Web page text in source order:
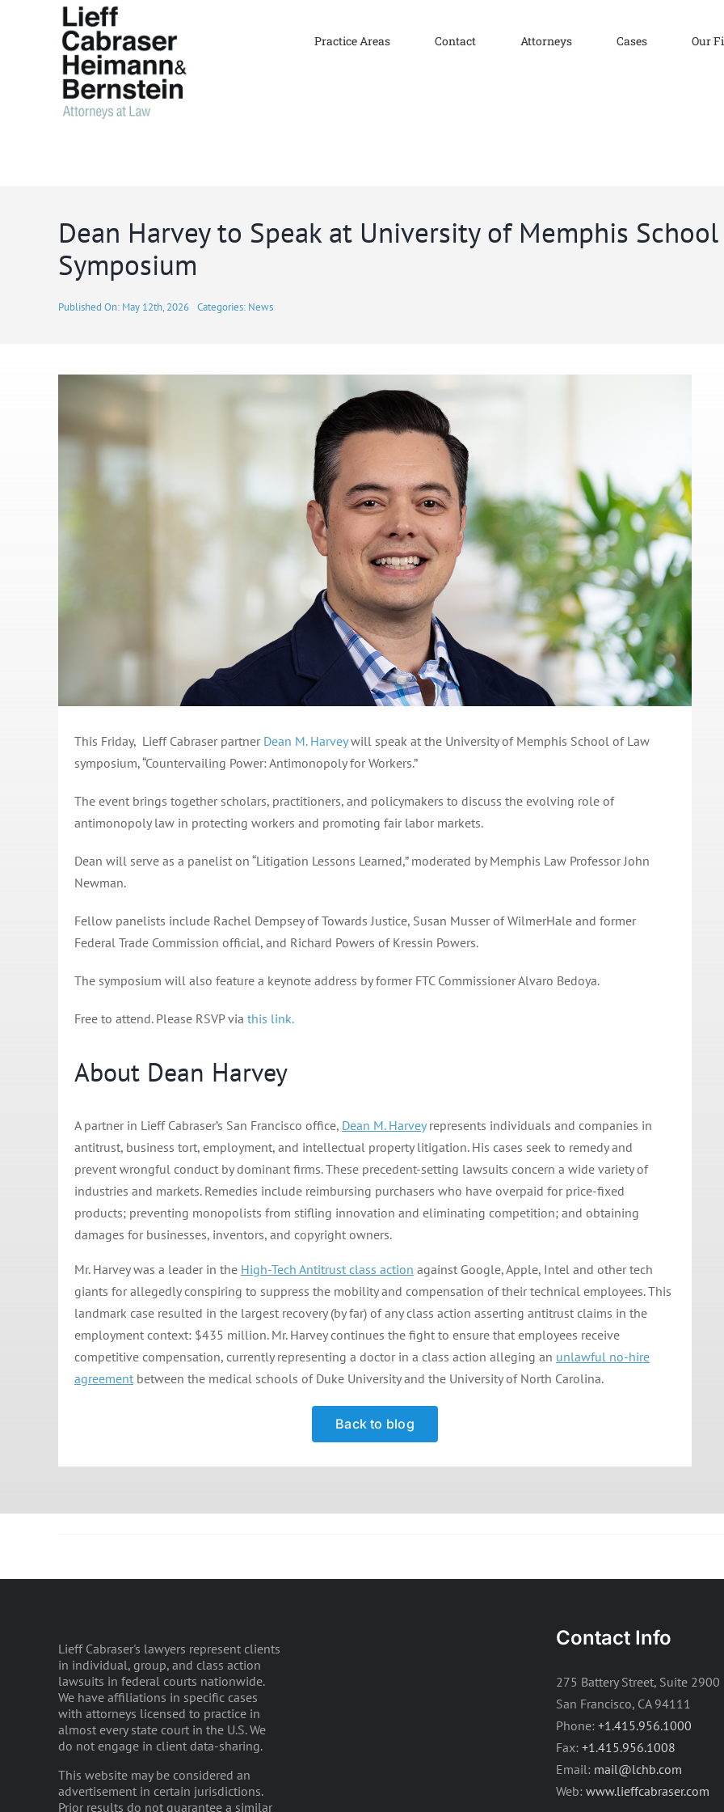
Practice Areas Contact Attorneys Cases Our
Dean Harvey to Speak at University of Memphis
Symposium
Published On: May 12th, 2026 Categories: News
This Friday, Lieff Cabraser partner Dean M. Harveywill speak at the University of Memphis School of Law
symposium, “Countervailing Power: Antimonopoly for Workers.”
The event brings together scholars, practitioners, and policymakers to discuss the evolving role of
antimonopoly law in protecting workers and promoting fair labor markets.
Dean will serve as a panelist on “Litigation Lessons Learned,” moderated by Memphis Law Professor John
Newman.
Fellow panelists include Rachel Dempsey of Towards Justice, Susan Musser of WilmerHale and former
Federal Trade Commission official, and Richard Powers of Kressin Powers.
The symposium will also feature a keynote address by former FTC Commissioner Alvaro Bedoya.
Free to attend. Please RSVP via this link.
About Dean Harvey
A partner in Lieff Cabraser’s San Francisco office, Dean M. Harveyrepresents individuals and companies in
antitrust, business tort, employment, and intellectual property litigation. His cases seek to remedy and
prevent wrongful conduct by dominant firms. These precedent-setting lawsuits concern a wide variety of
industries and markets. Remedies include reimbursing purchasers who have overpaid for price-fixed
products; preventing monopolists from stifling innovation and eliminating competition; and obtaining
damages for businesses, inventors, and copyright owners.
Mr. Harvey was a leader in the High-Tech Antitrust class action against Google, Apple, Intel and other tech
giants for allegedly conspiring to suppress the mobility and compensation of their technical employees. This
landmark case resulted in the largest recovery (by far) of any class action asserting antitrust claims in the
employment context: $435 million. Mr. Harvey continues the fight to ensure that employees receive
competitive compensation, currently representing a doctor in a class action alleging an unlawful no-hire
agreementbetween the medical schools of Duke University and the University of North Carolina.
Back to blog
Lieff Cabraser's lawyers represent clients
in individual, group, and class action
lawsuits in federal courts nationwide.
We have affiliations in specific cases
with attorneys licensed to practice in
almost every state court in the U.S. We
do not engage in client data-sharing.
This website may be considered an
advertisement in certain jurisdictions.
Prior results do not guarantee a similar
Contact Info
275 Battery Street, Suite 2900
San Francisco, CA 94111
Phone: +1.415.956.1000
Fax: +1.415.956.1008
Email: mail@lchb.com
Web: www.lieffcabraser.com